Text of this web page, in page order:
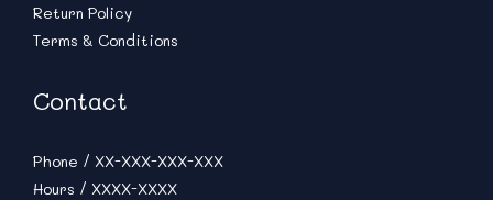
Return Policy
Terms & Conditions
Contact
Phone / XX-XXX-XXX-XXX
Hours / XXXX-XXXX